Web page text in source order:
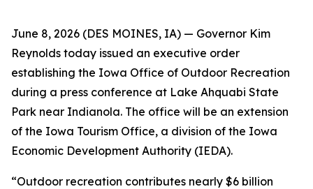
June 8, 2026 (DES MOINES, IA) — Governor Kim
Reynolds today issued an executive order
establishing the Iowa Office of Outdoor Recreation
during a press conference at Lake Ahquabi State
Park near Indianola. The office will be an extension
of the Iowa Tourism Office, a division of the Iowa
Economic Development Authority (IEDA).
“Outdoor recreation contributes nearly $6 billion